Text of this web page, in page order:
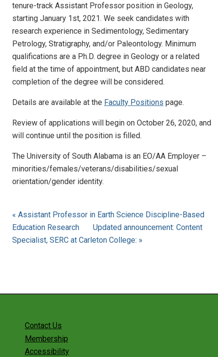
tenure-track Assistant Professor position in Geology,
starting January 1st, 2021. We seek candidates with
research experience in Sedimentology, Sedimentary
Petrology, Stratigraphy, and/or Paleontology. Minimum
qualifications are a Ph.D. degree in Geology or a related
field at the time of appointment, but ABD candidates near
completion of the degree will be considered.
Details are available at the Faculty Positions page.
Review of applications will begin on October 26, 2020, and
will continue until the position is filled.
The University of South Alabama is an EO/AA Employer –
minorities/females/veterans/disabilities/sexual
orientation/gender identity.
« Assistant Professor in Earth Science Discipline-Based
Education Research
Updated announcement: Content
Specialist, SERC at Carleton College: »
Contact Us
Membership
Accessibility